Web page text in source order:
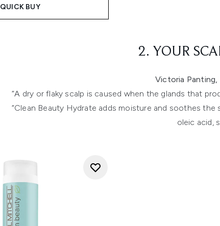
QUICK BUY
2. YOUR
Victoria
“A dry or flaky scalp is caused when the glands that
“Clean Beauty Hydrate adds moisture and soothes
oleic acid,